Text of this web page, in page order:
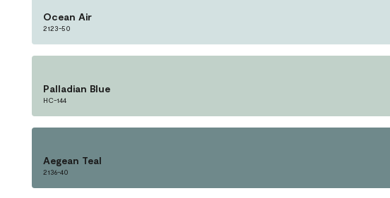
Ocean Air
2123-50
Palladian Blue
HC-144
Aegean Teal
2136-40